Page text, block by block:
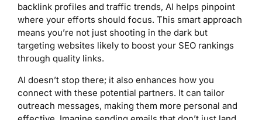
backlink profiles and traffic trends, AI helps pinpoint
where your efforts should focus. This smart approach
means you’re not just shooting in the dark but
targeting websites likely to boost your SEO rankings
through quality links.
AI doesn’t stop there; it also enhances how you
connect with these potential partners. It can tailor
outreach messages, making them more personal and